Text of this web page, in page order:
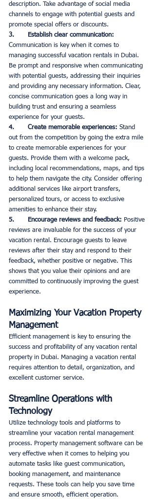
description. Take advantage of social media
channels to engage with potential guests and
promote special offers or discounts.
3.       Establish clear communication:
Communication is key when it comes to
managing successful vacation rentals in Dubai.
Be prompt and responsive when communicating
with potential guests, addressing their inquiries
and providing any necessary information. Clear,
concise communication goes a long way in
building trust and ensuring a seamless
experience for your guests.
4.       Create memorable experiences: Stand
out from the competition by going the extra mile
to create memorable experiences for your
guests. Provide them with a welcome pack,
including local recommendations, maps, and tips
to help them navigate the city. Consider offering
additional services like airport transfers,
personalized tours, or access to exclusive
amenities to enhance their stay.
5.       Encourage reviews and feedback: Positive
reviews are invaluable for the success of your
vacation rental. Encourage guests to leave
reviews after their stay and respond to their
feedback, whether positive or negative. This
shows that you value their opinions and are
committed to continuously improving the guest
experience.
Maximizing Your Vacation Property
Management
Efficient management is key to ensuring the
success and profitability of any vacation rental
property in Dubai. Managing a vacation rental
requires attention to detail, organization, and
excellent customer service.
Streamline Operations with
Technology
Utilize technology tools and platforms to
streamline your vacation rental management
process. Property management software can be
very effective when it comes to helping you
automate tasks like guest communication,
booking management, and maintenance
requests. These tools can help you save time
and ensure smooth, efficient operation.